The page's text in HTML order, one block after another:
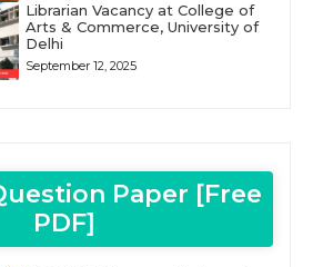
Librarian Vacancy at College of
Arts & Commerce, University of
Delhi
September 12, 2025
Paper [Free
PDF]